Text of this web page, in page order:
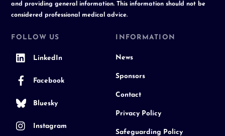
and providing general information. This information should not be
considered professional medical advice.
FOLLOW US
LinkedIn
Facebook
Bluesky
Instagram
INFORMATION
News
Sponsors
Contact
Privacy Policy
Safeguarding Policy